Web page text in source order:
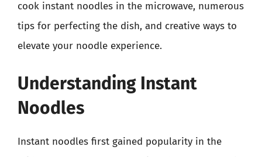
cook instant noodles in the microwave, numerous
tips for perfecting the dish, and creative ways to
elevate your noodle experience.
Understanding Instant
Noodles
Instant noodles first gained popularity in the